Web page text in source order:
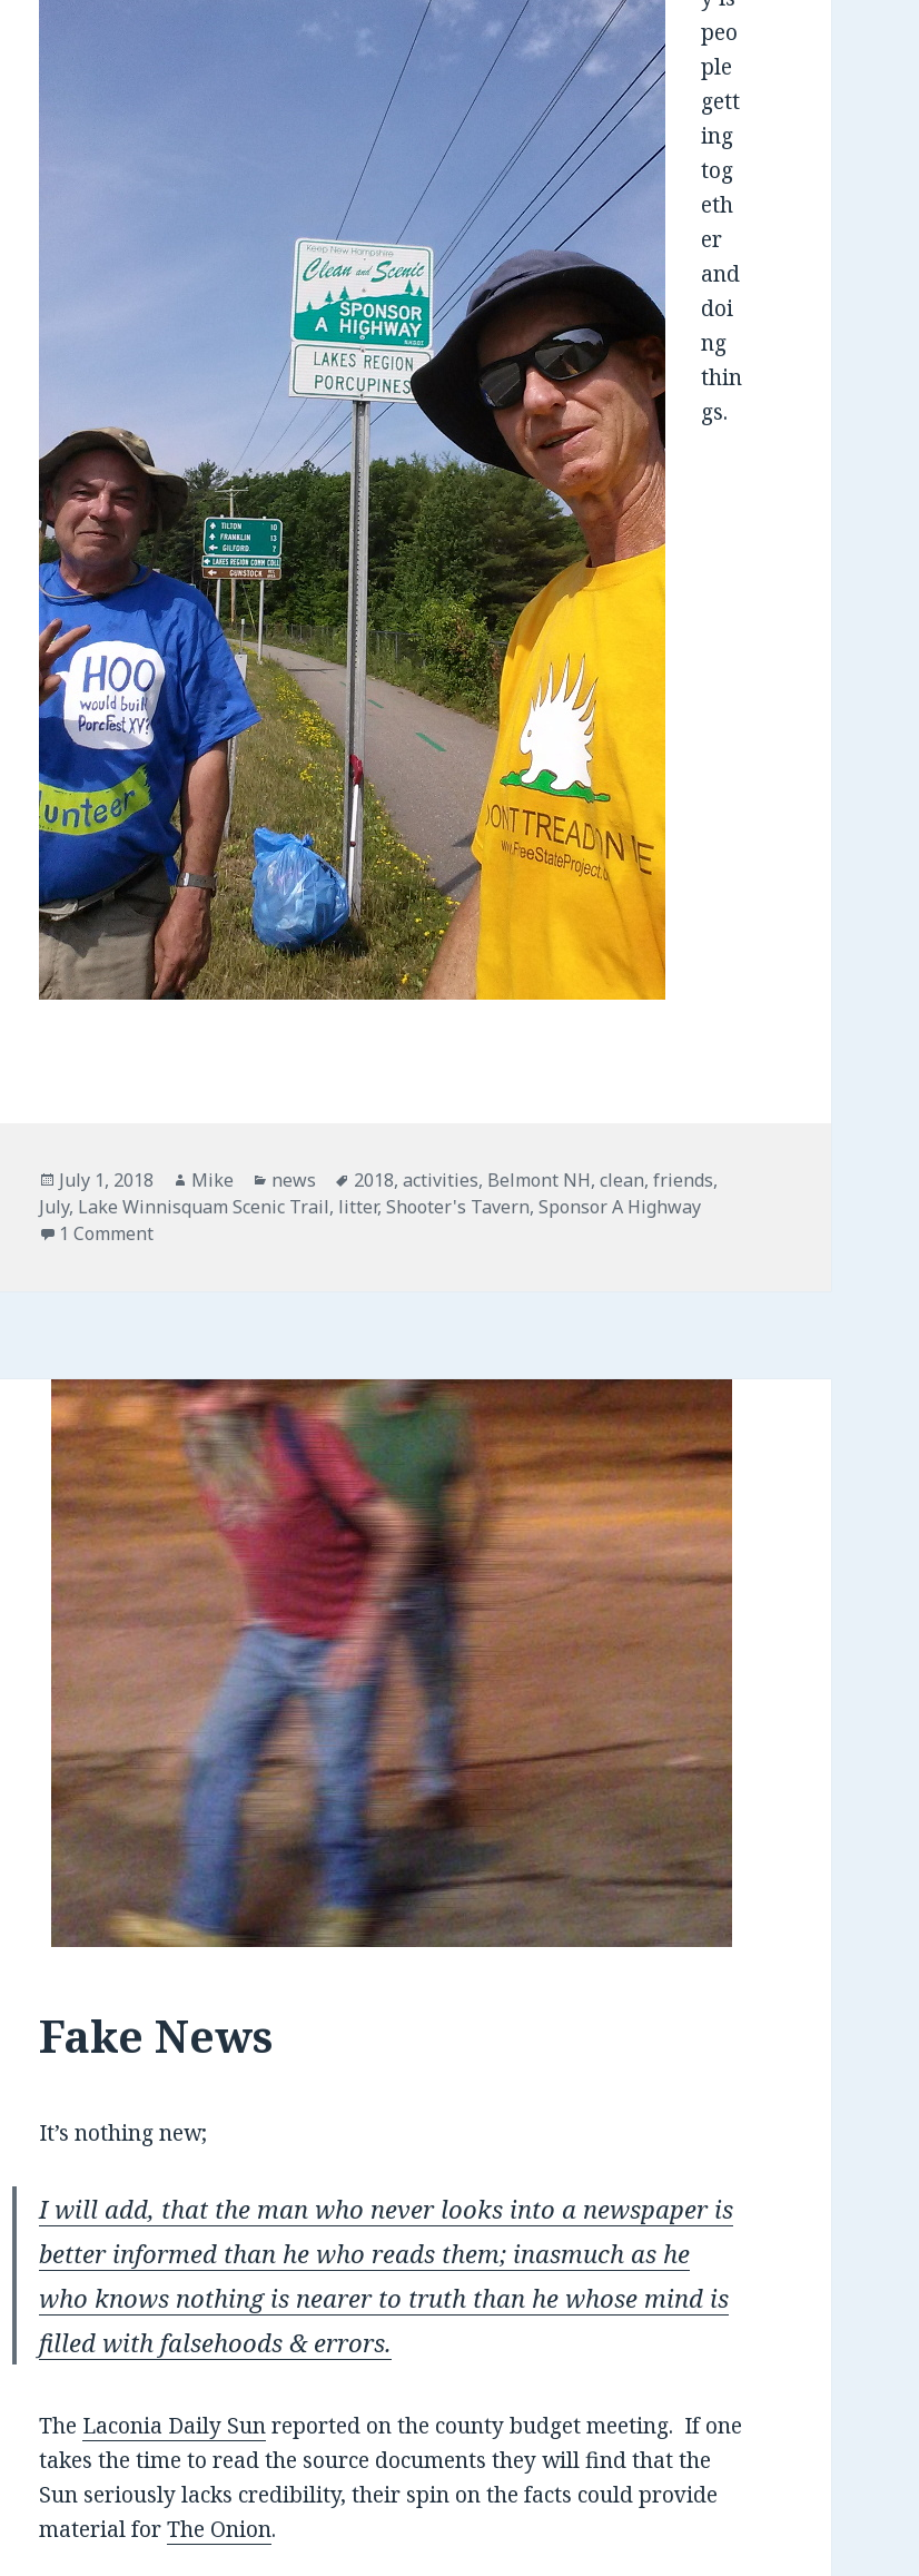
peo
ple
gett
ing
tog
eth
er
and
doi
ng
thin
gs.
Posted
on
July 1, 2018 Author
Mike Categories
news Tags
2018,activities, Belmont NH,clean,friends,
July, Lake Winnisquam Scenic Trail, litter,Shooter's Tavern,Sponsor A Highway
1 Comment
Fake News
It’s nothing new;
I will add, that the man who never looks into a newspaper is
better informed than he who reads them; inasmuch as he
who knows nothing is nearer to truth than he whose mind is
filled with falsehoods & errors.
The Laconia Daily Sunreported on the county budget meeting. If one
takes the time to read the source documents they will find that the
Sun seriously lacks credibility, their spin on the facts could provide
material forThe Onion.